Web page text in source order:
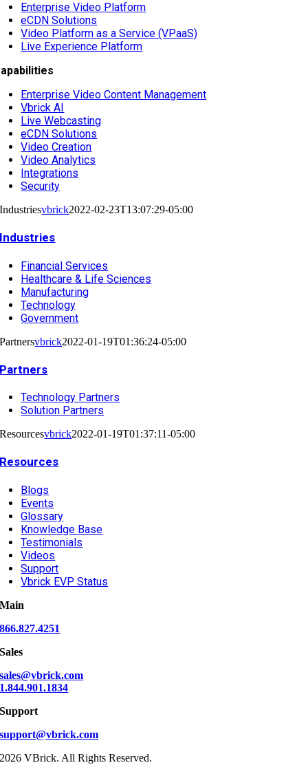
Enterprise Video Platform
eCDN Solutions
Video Platform as a Service (VPaaS)
Live Experience Platform
Enterprise Video Content Management
Vbrick AI
Live Webcasting
eCDN Solutions
Video Creation
Video Analytics
Integrations
Security
Industriesvbrick2022-02-23T13:07:29-05:00
Industries
Financial Services
Healthcare & Life Sciences
Manufacturing
Technology
Government
Partnersvbrick2022-01-19T01:36:24-05:00
Partners
Technology Partners
Solution Partners
Resourcesvbrick2022-01-19T01:37:11-05:00
Resources
Blogs
Events
Glossary
Knowledge Base
Testimonials
Videos
Support
Vbrick EVP Status
Main
866.827.4251
Sales
sales@vbrick.com
1.844.901.1834
Support
support@vbrick.com
2026 VBrick. All Rights Reserved.